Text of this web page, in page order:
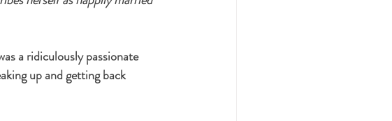
a ridiculously passionate
up and getting back